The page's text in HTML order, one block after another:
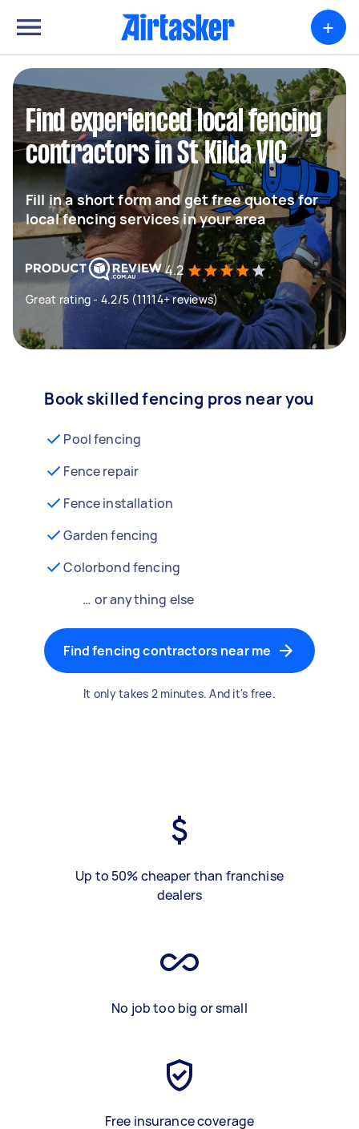
+
Find experienced local fencing
contractors in St Kilda VIC
Fill in a short form and get free quotes for
local fencing services in your area
4.2
Great rating - 4.2/5 (11114+ reviews)
Book skilled fencing pros near you
Pool fencing
Fence repair
Fence installation
Garden fencing
Colorbond fencing
… or anything else
Find fencing contractors near me
It only takes 2 minutes. And it's free.
Up to 50% cheaper than franchise
dealers
No job too big or small
Free insurance coverage